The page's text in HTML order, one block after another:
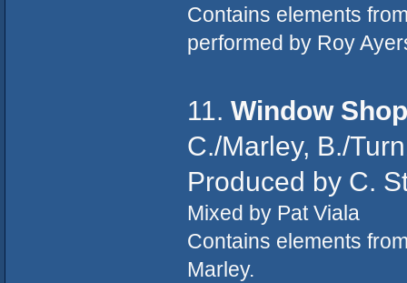
Contains elements
performed by Roy
11. Window
C./Marley, B./
Produced by C.
Mixed by Pat Viala
Contains elements
Marley.